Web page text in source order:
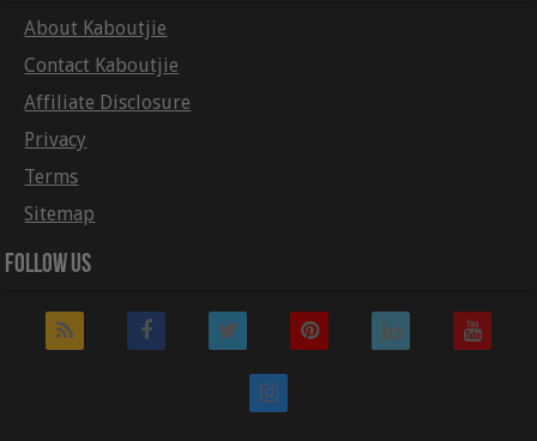
About Kaboutjie
Contact Kaboutjie
Affiliate Disclosure
Privacy
Terms
Sitemap
Follow Us